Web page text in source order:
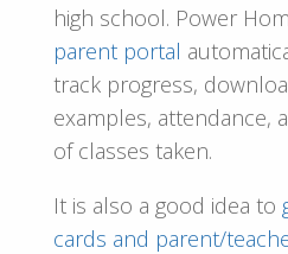
high school. Power
parent portal
track progress,
examples, attendance,
of classes taken.
It is also a good idea to
cards and parent/